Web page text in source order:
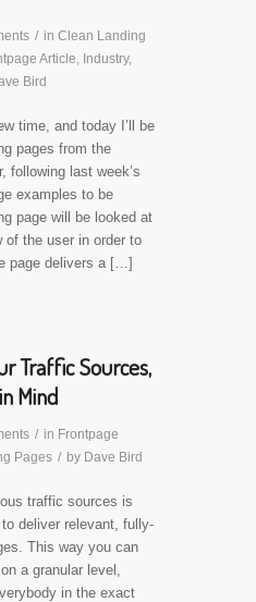
/ in Clean Landing
Article Industry,
Bird
time, and today I’ll be
pages from the
following last week’s
examples to be
page will be looked at
of the user in order to
page delivers a […]
Traffic Sources,
Mind
/ in Frontpage
Pages / by Dave Bird
traffic sources is
deliver relevant, fully-
This way you can
a granular level,
in the exact